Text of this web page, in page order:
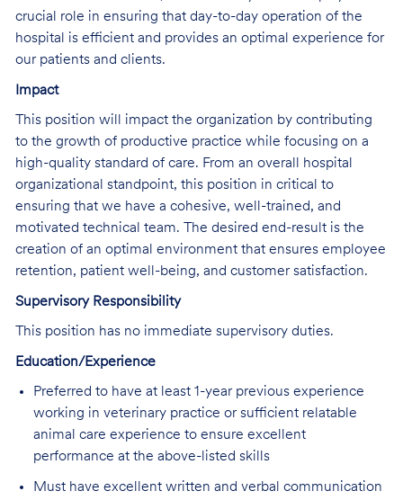
crucial role in ensuring that day-to-day operation of the
hospital is efficient and provides an optimal experience for
our patients and clients.
Impact
This position will impact the organization by contributing
to the growth of productive practice while focusing on a
high-quality standard of care. From an overall hospital
organizational standpoint, this position in critical to
ensuring that we have a cohesive, well-trained, and
motivated technical team. The desired end-result is the
creation of an optimal environment that ensures employee
retention, patient well-being, and customer satisfaction.
Supervisory Responsibility
This position has no immediate supervisory duties.
Education/Experience
Preferred to have at least 1-year previous experience
working in veterinary practice or sufficient relatable
animal care experience to ensure excellent
performance at the above-listed skills
Must have excellent written and verbal communication